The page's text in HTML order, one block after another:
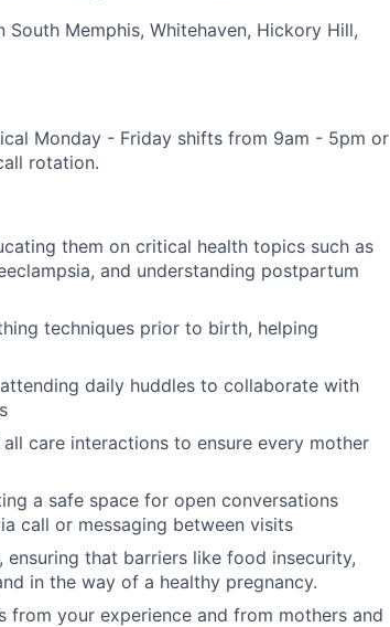
Memphis, Whitehaven, Hickory Hill,
Monday - Friday shifts from 9am - 5pm or
rotation.
them on critical health topics such as
and understanding postpartum
techniques prior to birth, helping
daily huddles to collaborate with
care interactions to ensure every mother
a safe space for open conversations
call or messaging between visits
that barriers like food insecurity,
in the way of a healthy pregnancy.
from your experience and from mothers and